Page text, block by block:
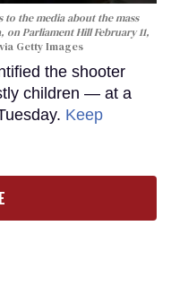
to the media about the mass
Parliament Hill February 11,
Getty Images
the shooter
children — at a
Keep